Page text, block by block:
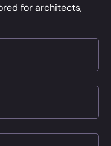
for architects,